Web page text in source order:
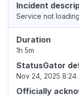
Incident
Service not
Duration
1h 5m
StatusGator
Nov 24, 2025 8:24
Officially